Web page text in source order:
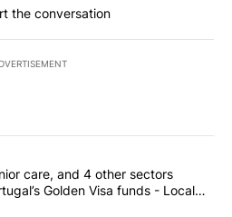
the conversation
most commented articles in the last
power, senior care, and 4 other
care, and 4 other sectors
Golden Visa funds - Local